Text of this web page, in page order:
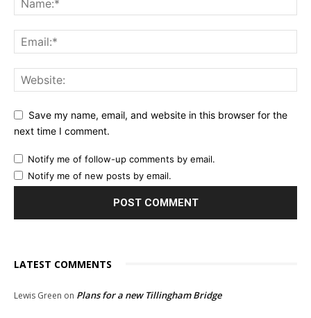
Save my name, email, and website in this browser for the
next time I comment.
Notify me of follow-up comments by email.
Notify me of new posts by email.
LATEST COMMENTS
Lewis Green on Plans for a new Tillingham Bridge